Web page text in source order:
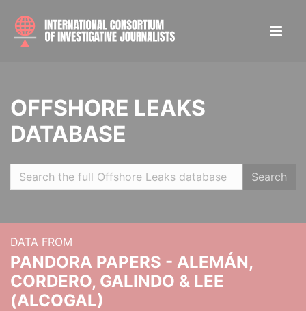
OFFSHORE LEAKS
DATABASE
Search
DATA FROM
PANDORA PAPERS - ALEMÁN,
CORDERO, GALINDO & LEE
(ALCOGAL)